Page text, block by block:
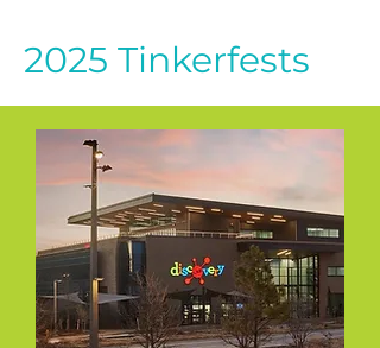
2025 Tinkerfests